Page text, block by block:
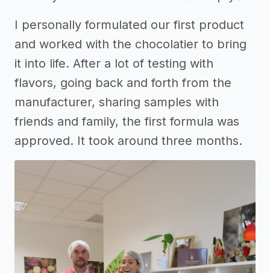
I personally formulated our first product
and worked with the chocolatier to bring
it into life. After a lot of testing with
flavors, going back and forth from the
manufacturer, sharing samples with
friends and family, the first formula was
approved. It took around three months.